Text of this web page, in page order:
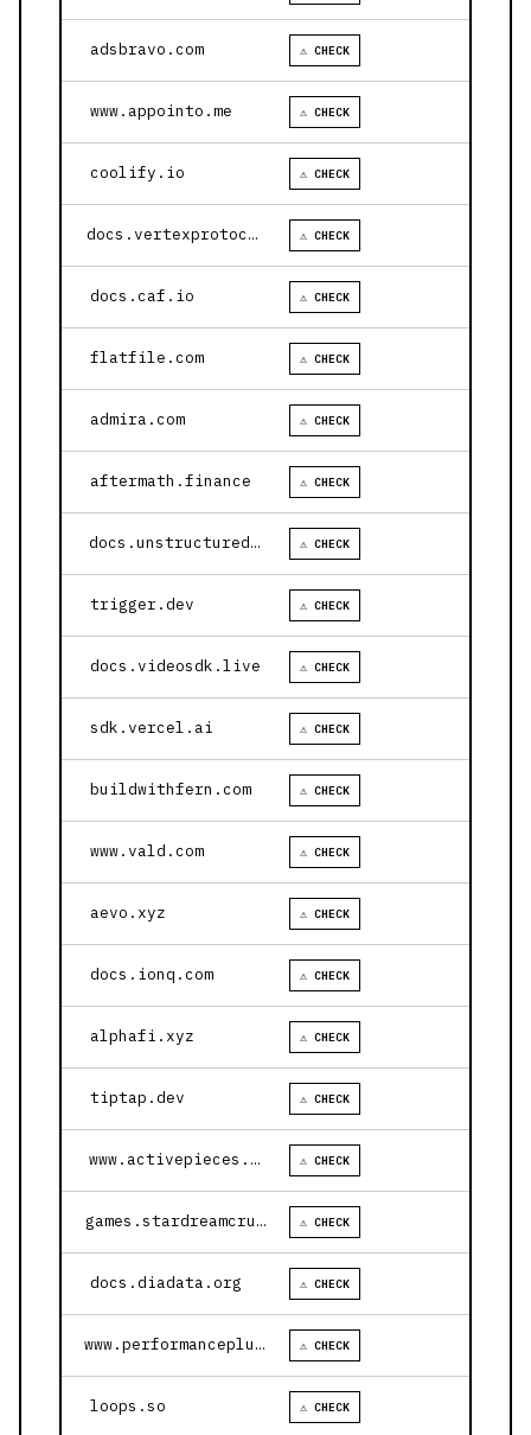
adsbravo.com ⚠ CHECK
www.appointo.me ⚠ CHECK
coolify.io ⚠ CHECK
docs.vertexprotocol.com ⚠ CHECK
docs.caf.io ⚠ CHECK
flatfile.com ⚠ CHECK
admira.com ⚠ CHECK
aftermath.finance ⚠ CHECK
docs.unstructured.io ⚠ CHECK
trigger.dev ⚠ CHECK
docs.videosdk.live ⚠ CHECK
sdk.vercel.ai ⚠ CHECK
buildwithfern.com ⚠ CHECK
www.vald.com ⚠ CHECK
aevo.xyz ⚠ CHECK
docs.ionq.com ⚠ CHECK
alphafi.xyz ⚠ CHECK
tiptap.dev ⚠ CHECK
www.activepieces.com ⚠ CHECK
games.stardreamcruises.com ⚠ CHECK
docs.diadata.org ⚠ CHECK
www.performanceplustire.com ⚠ CHECK
loops.so ⚠ CHECK